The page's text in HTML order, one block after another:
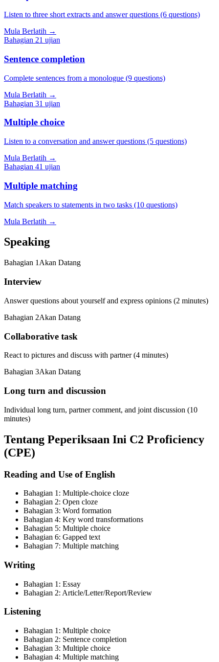
Listen to three short extracts and answer questions (6 questions)
Mula Berlatih →
Bahagian 21 ujian
Sentence completion
Complete sentences from a monologue (9 questions)
Mula Berlatih →
Bahagian 31 ujian
Multiple choice
Listen to a conversation and answer questions (5 questions)
Mula Berlatih →
Bahagian 41 ujian
Multiple matching
Match speakers to statements in two tasks (10 questions)
Mula Berlatih →
Speaking
Bahagian 1 Akan Datang
Interview
Answer questions about yourself and express opinions (2 minutes)
Bahagian 2Akan Datang
Collaborative task
React to pictures and discuss with partner (4 minutes)
Bahagian 3Akan Datang
Long turn and discussion
Individual long turn, partner comment, and joint discussion (10
minutes)
Tentang Peperiksaan Ini C2 Proficiency
(CPE)
Reading and Use of English
Bahagian 1 : Multiple-choice cloze
Bahagian 2: Open cloze
Bahagian 3: Word formation
Bahagian 4: Key word transformations
Bahagian 5: Multiple choice
Bahagian 6: Gapped text
Bahagian 7: Multiple matching
Writing
Bahagian 1 : Essay
Bahagian 2: Article/Letter/Report/Review
Listening
Bahagian 1 : Multiple choice
Bahagian 2: Sentence completion
Bahagian 3: Multiple choice
Bahagian 4: Multiple matching